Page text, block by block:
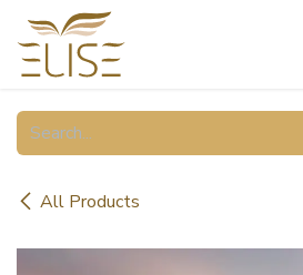
Skip to Content
All Products